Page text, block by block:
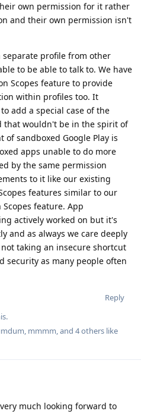
own permission for it rather
and their own permission isn't
separate profile from other
to be able to talk to. We have
Scopes feature to provide
within profiles too. It
add a special case of the
that wouldn't be in the spirit of
of sandboxed Google Play is
apps unable to do more
by the same permission
to it like our existing
features similar to our
feature. App
actively worked on but it's
and as always we care deeply
taking an insecure shortcut
security as many people often
Reply
, mmmm, and 4others like
much looking forward to